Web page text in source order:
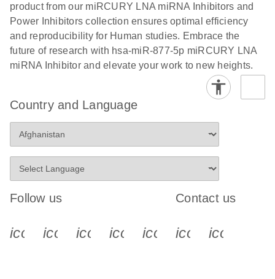
product from our miRCURY LNA miRNA Inhibitors and
Power Inhibitors collection ensures optimal efficiency
and reproducibility for Human studies. Embrace the
future of research with hsa-miR-877-5p miRCURY LNA
miRNA Inhibitor and elevate your work to new heights.
Country and Language
Follow us
icon_0340_cc_gen_x-s
icon_0066_linkedin-s
icon_0064_facebook-s
icon_0065_instagram-s
Contact us